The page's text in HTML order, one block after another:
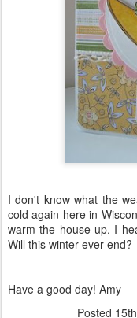
I don't know what the
cold again here in
warm the house up. I
Will this winter ever end?
Have a good day! Amy
Posted